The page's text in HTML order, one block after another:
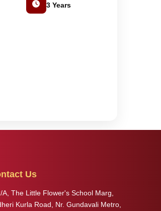
3 Years
Us
A, The Little Flower's School Marg,
Kurla Road, Nr. Gundavali Metro,